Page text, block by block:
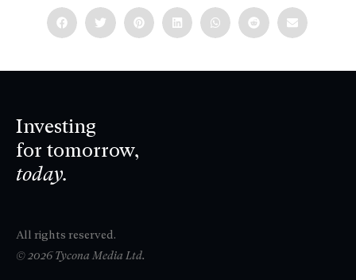
Investing
for tomorrow,
today.
All rights reserved.
© 2026 Tycona Media Ltd.